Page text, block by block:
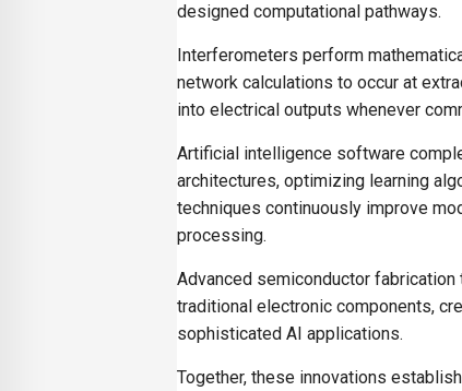
designed computational pathways.
Interferometers perform
network calculations to occur at
into electrical outputs whenever
Artificial intelligence software
architectures, optimizing learning
techniques continuously improve
processing.
Advanced semiconductor
traditional electronic components,
sophisticated AI applications.
Together, these innovations